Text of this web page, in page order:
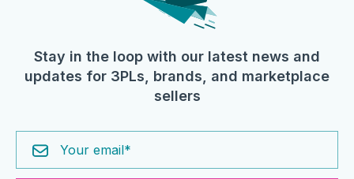
Stay in the loop with our latest news and
updates for 3PLs, brands, and marketplace
sellers